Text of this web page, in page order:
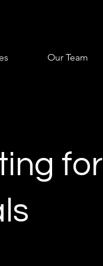
Our Team
for